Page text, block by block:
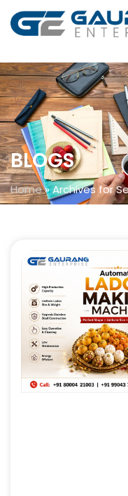
BLOGS
Home»Archives for